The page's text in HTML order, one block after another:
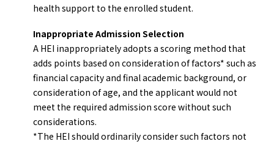
health support to the enrolled student.
Inappropriate Admission Selection
A HEI inappropriately adopts a scoring method that
adds points based on consideration of factors* such as
financial capacity and final academic background, or
consideration of age, and the applicant would not
meet the required admission score without such
considerations.
*The HEI should ordinarily consider such factors not